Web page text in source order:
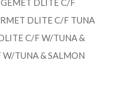
DLITE C/F
DLITE C/F TUNA
C/F W/TUNA &
W/TUNA & SALMON